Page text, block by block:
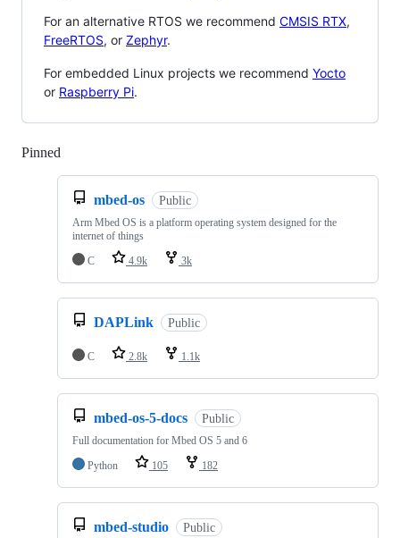
For an alternative RTOS we recommend CMSIS RTX,
FreeRTOS, or Zephyr.
For embedded Linux projects we recommend Yocto
or Raspberry Pi.
Pinned
mbed-os Public
Arm Mbed OS is a platform operating system designed for the
internet of things
C
4.9k 3k
DAPLink Public
C 2.8k 1.1k
mbed-os-5-docs Public
Full documentation for Mbed OS 5 and 6
Python
105 182
mbed-studio Public